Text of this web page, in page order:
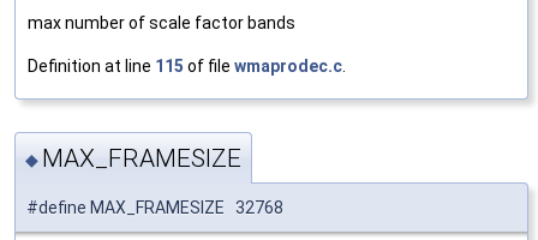
max number of scale factor bands
Definition at line 115 of file wmaprodec.c
◆ MAX_FRAMESIZE
#define MAX_FRAMESIZE 32768